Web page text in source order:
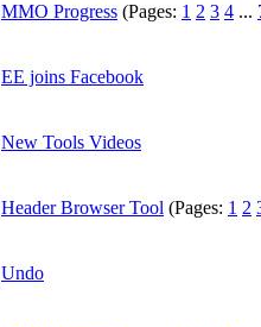
MMO Progress (Pages: 1 2 3 4 ...
EE joins Facebook
New Tools Videos
Header Browser Tool (Pages: 1 2
Undo